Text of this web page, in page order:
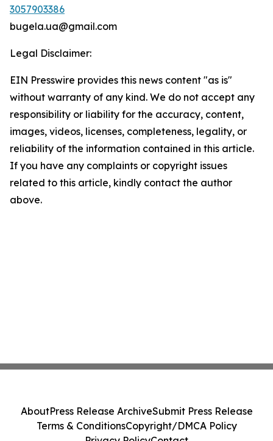
3057903386
bugela.ua@gmail.com
Legal Disclaimer:
EIN Presswire provides this news content "as is"
without warranty of any kind. We do not accept any
responsibility or liability for the accuracy, content,
images, videos, licenses, completeness, legality, or
reliability of the information contained in this article.
If you have any complaints or copyright issues
related to this article, kindly contact the author
above.
AboutPress Release ArchiveSubmit Press Release
Terms & ConditionsCopyright/DMCA Policy